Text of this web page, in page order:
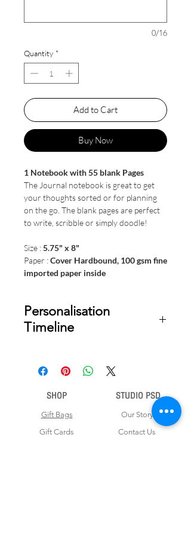
0/16
Quantity *
Add to Cart
Buy Now
1 Notebook with 55 blank Pages
The Journal notebook is great to get
your thoughts sorted or for planning
on the go. The blank pages are perfect
to write, scribble or simply doodle!
Size :5.75" x 8"
Paper :Cover Hardbound, 100 gsm fine
imported paper inside
Personalisation
Timeline
email you a digital proof for approval
within 2-3 business days. Product
date of approval of digital artwork.
SHOP
Gift Bags
Gift Cards
STUDIO PSD
Our Story
Contact Us